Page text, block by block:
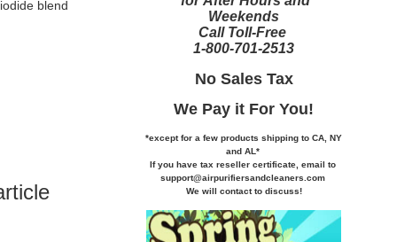
blend
Weekends
Call Toll-Free
1-800-701-2513
No Sales Tax
We Pay it For You!
*except for a few products shipping to CA, NY
and AL*
If you have tax reseller certificate, email to
support@airpurifiersandcleaners.com
We will contact to discuss!